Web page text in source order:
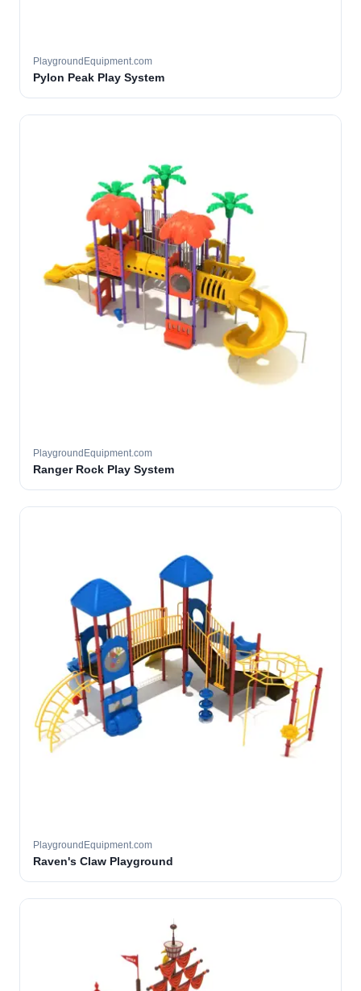
PlaygroundEquipment.com
Pylon Peak Play System
PlaygroundEquipment.com
Ranger Rock Play System
PlaygroundEquipment.com
Raven's Claw Playground